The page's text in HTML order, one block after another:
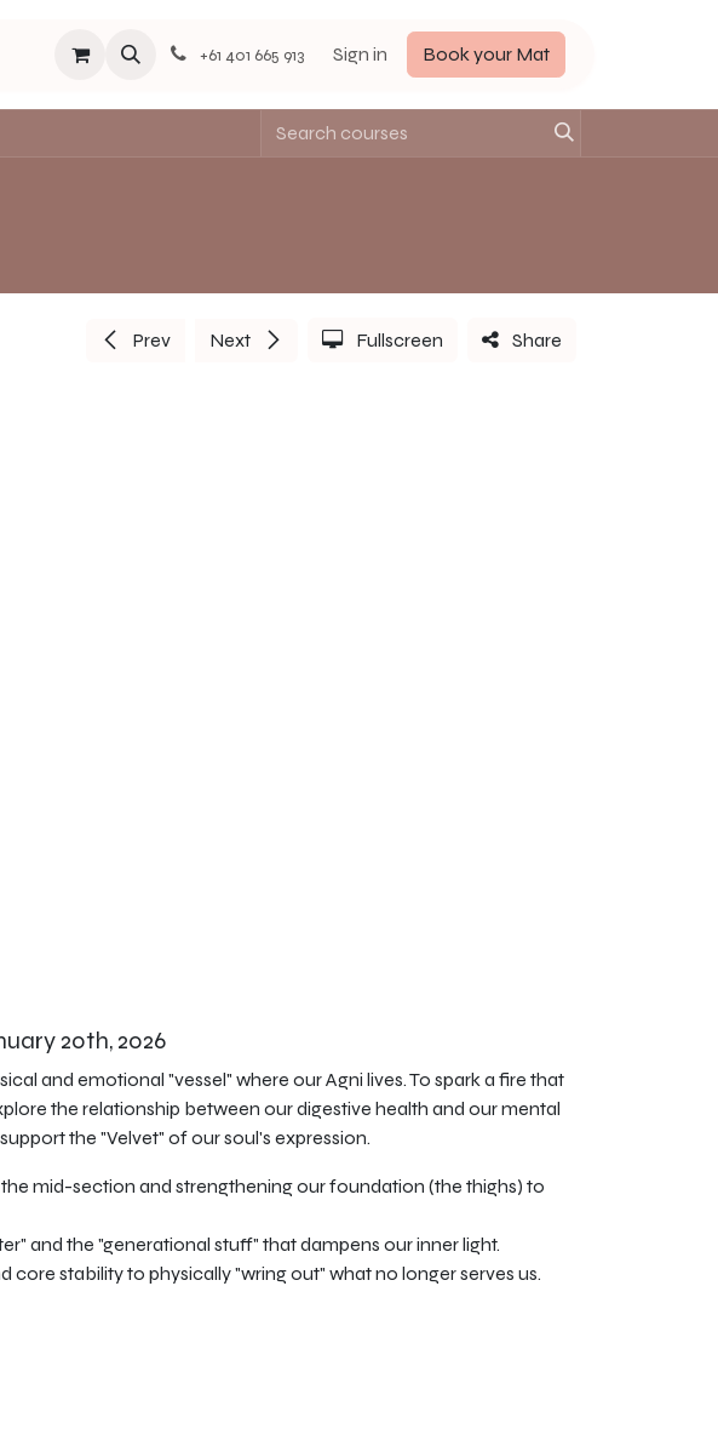
Connect +61 401 665 913 Sign in Book your Mat
Prev Next Fullscreen Share
20th, 2026
and emotional "vessel" where our Agni lives. To spark a fire that
the relationship between our digestive health and our mental
the "Velvet" of our soul's expression.
mid-section and strengthening our foundation (the thighs) to
and the "generational stuff" that dampens our inner light.
core stability to physically "wring out" what no longer serves us.